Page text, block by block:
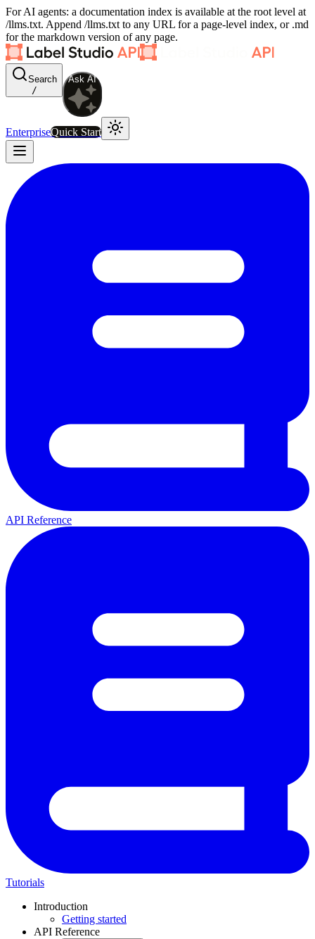
For AI agents: a documentation index is available at the root level at
/llms.txt. Append /llms.txt to any URL for a page-level index, or .md
for the markdown version of any page.
Search
/
Ask AI
EnterpriseQuick Start
API Reference
Tutorials
Introduction
Getting started
API Reference